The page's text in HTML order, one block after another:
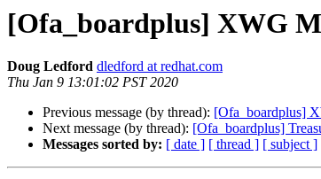
[Ofa_boardplus] XWG
Doug Ledford dledford at redhat.com
Thu Jan 9 13:01:02 PST 2020
Previous message (by thread): [Ofa_boardplus]
Next message (by thread): [Ofa_boardplus]
Messages sorted by: [ date ] [ thread ] [ subject ]